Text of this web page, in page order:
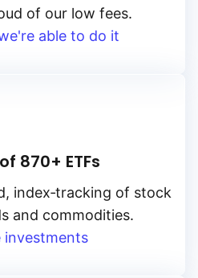
of our low fees.
able to do it
870+ ETFs
index‑tracking of stock
and commodities.
investments